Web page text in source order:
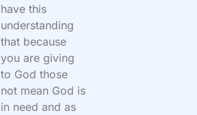
have this
understanding
that because
you are giving
to God those
not mean God is
in need and as